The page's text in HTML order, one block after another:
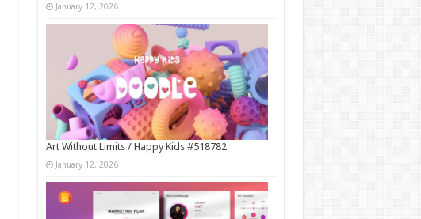
January 12, 2026
Art Without Limits / Happy Kids #518782
January 12, 2026